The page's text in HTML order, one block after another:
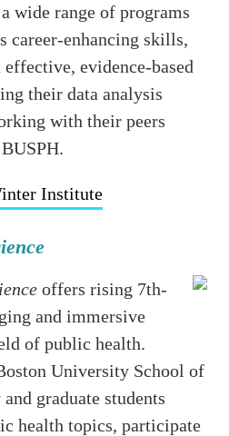
wide range of programs
career-enhancing skills,
evidence-based
their data analysis
with their peers
Institute
offers rising 7th-
and immersive
of public health.
University School of
graduate students
health topics, participate